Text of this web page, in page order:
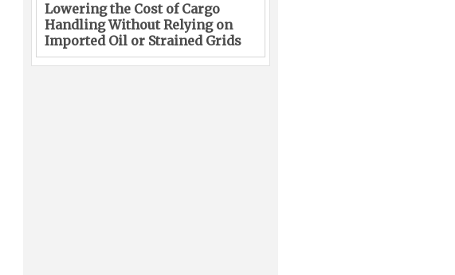
Lowering the Cost of Cargo
Handling Without Relying on
Imported Oil or Strained Grids